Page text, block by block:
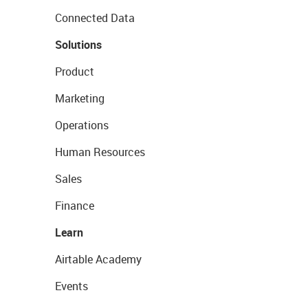
Connected Data
Solutions
Product
Marketing
Operations
Human Resources
Sales
Finance
Learn
Airtable Academy
Events